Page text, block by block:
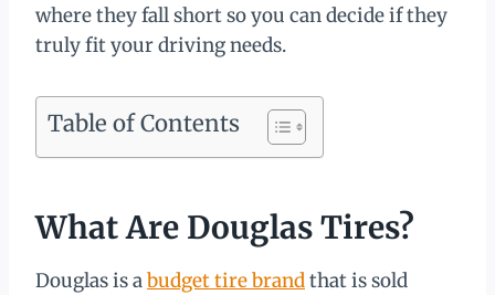
where they fall short so you can decide if they
truly fit your driving needs.
Table of Contents
What Are Douglas Tires?
Douglas is abudget tire brandthat is sold